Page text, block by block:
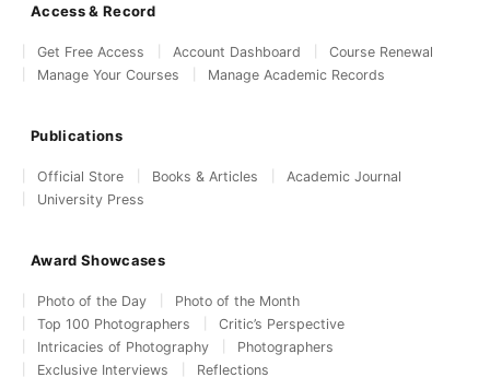
Access & Record
Get Free Access Account Dashboard
Course Renewal
Manage Your Courses
Manage Academic Records
Publications
Official Store Books & Articles
Academic Journal
University Press
Award Showcases
Photo of the Day
Photo of the Month
Top 100 Photographers
Critic’s Perspective
Intricacies of Photography
Photographers
Exclusive Interviews
Reflections